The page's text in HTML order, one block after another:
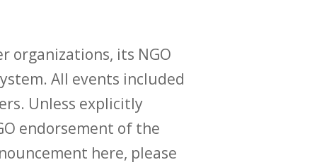
organizations, its NGO
All events included
Unless explicitly
endorsement of the
here, please